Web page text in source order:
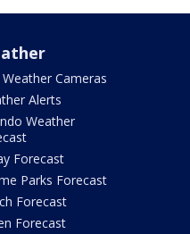
Weather Cameras
Alerts
Weather
Forecast
Parks Forecast
Forecast
Forecast